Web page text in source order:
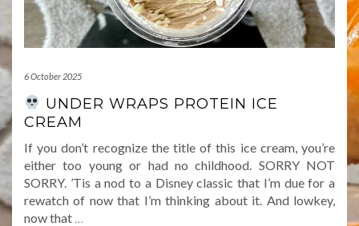
6 October 2025
UNDER WRAPS PROTEIN ICE
CREAM
If you don’t recognize the title of this ice cream, you’re
either too young or had no childhood. SORRY NOT
SORRY. ’Tis a nod to a Disney classic that I’m due for a
rewatch of now that I’m thinking about it. And lowkey,
now that